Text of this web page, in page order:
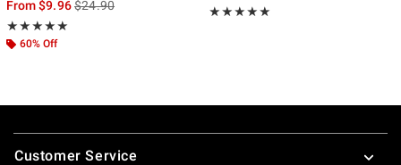
From$9.96is sales price, the original price is
$24.90
★★★★★
Rating, 5 out of 5
★★★★★
60% Off
★★★★★
Rating, 5 out of 5
★★★★★
Footer
Customer Service